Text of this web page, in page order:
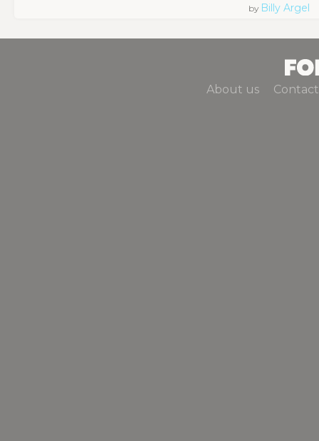
by Billy Argel
About us